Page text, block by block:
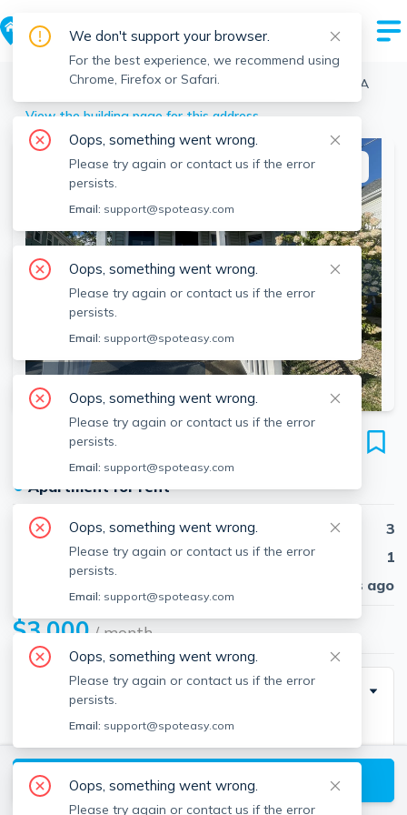
Medford > Tufts > 29 Frederick Ave, Tufts, Medford, MA
View the building page for this address
SEE ALL 19 PHOTOS
This listing is off-market
29 Frederick Ave
Unit #1, Tufts, Medford, 02155
●Apartment for rent
Beds
3
Baths
1
30 days ago
$3,000/ month
Description
Tufts area recent renovation! 3 bedrooms, 1
bathroom, and coin-op laundry in the basement.
Located on a raised first floor, this unit has hardwood
floors, 2 decks and a yard. There&apos;s also an eat
View available Medford listings
We don't support your browser.
For the best experience, we recommend using
Chrome, Firefox or Safari.
Oops, something went wrong.
Please try again or contact us if the error
persists.
Email: support@spoteasy.com
Oops, something went wrong.
Please try again or contact us if the error
persists.
Email: support@spoteasy.com
Oops, something went wrong.
Please try again or contact us if the error
persists.
Email: support@spoteasy.com
Oops, something went wrong.
Please try again or contact us if the error
persists.
Email: support@spoteasy.com
Oops, something went wrong.
Please try again or contact us if the error
persists.
Email: support@spoteasy.com
Oops, something went wrong.
Please try again or contact us if the error